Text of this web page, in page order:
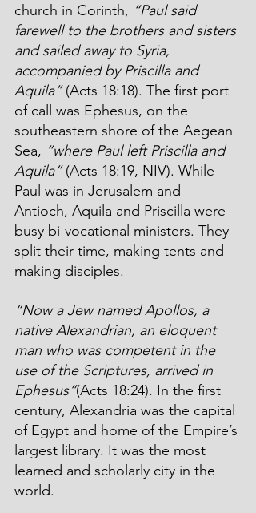
church in Corinth, “Paul said
farewell to the brothers and sisters
and sailed away to Syria,
accompanied by Priscilla and
Aquila” (Acts 18:18). The first port
of call was Ephesus, on the
southeastern shore of the Aegean
Sea, “where Paul left Priscilla and
Aquila” (Acts 18:19, NIV). While
Paul was in Jerusalem and
Antioch, Aquila and Priscilla were
busy bi-vocational ministers. They
split their time, making tents and
making disciples.
“Now a Jew named Apollos, a
native Alexandrian, an eloquent
man who was competent in the
use of the Scriptures, arrived in
Ephesus”(Acts 18:24). In the first
century, Alexandria was the capital
of Egypt and home of the Empire’s
largest library. It was the most
learned and scholarly city in the
world.